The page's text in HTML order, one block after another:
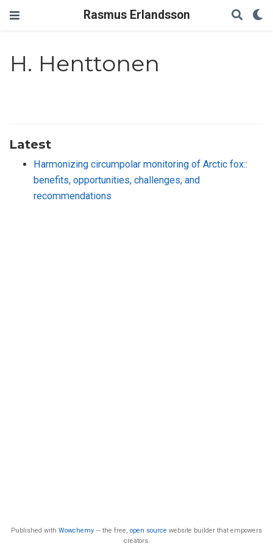
Rasmus Erlandsson
H. Henttonen
Latest
Harmonizing circumpolar monitoring of Arctic fox::
benefits, opportunities, challenges, and
recommendations
Published with Wowchemy — the free, open source website builder that empowers
creators.